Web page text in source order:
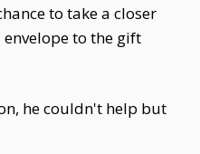
to take a closer
to the gift
he couldn't help but